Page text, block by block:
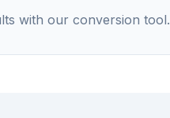
with our conversion tool.